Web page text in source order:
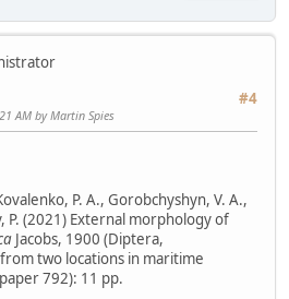
#4
AM by Martin Spies
P. A., Gorobchyshyn, V. A.,
P. (2021) External morphology of
Jacobs, 1900 (Diptera,
two locations in maritime
792): 11 pp.